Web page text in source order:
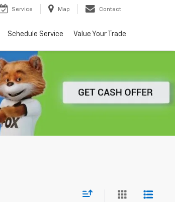
Service Map Contact
Schedule Service Value Your Trade